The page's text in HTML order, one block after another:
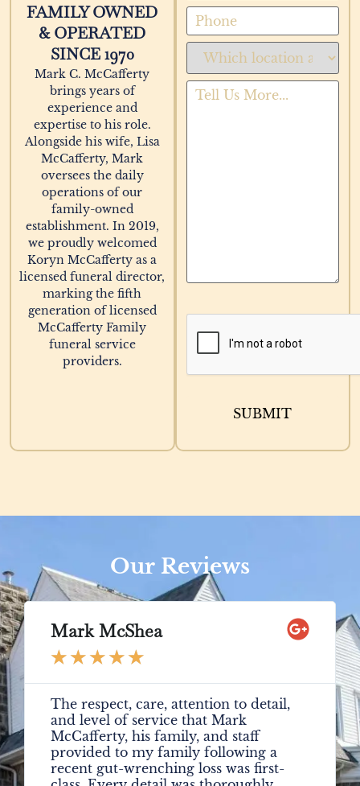
FAMILY OWNED
& OPERATED
SINCE 1970
Mark C. McCafferty
brings years of
experience and
expertise to his role.
Alongside his wife, Lisa
McCafferty, Mark
oversees the daily
operations of our
family-owned
establishment. In 2019,
we proudly welcomed
Koryn McCafferty as a
licensed funeral director,
marking the fifth
generation of licensed
McCafferty Family
funeral service
providers.
Our Reviews
Mark McShea
★ ★ ★ ★ ★
The respect, care, attention to detail,
and level of service that Mark
McCafferty, his family, and staff
provided to my family following a
recent gut-wrenching loss was first-